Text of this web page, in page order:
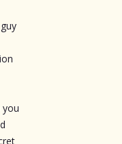
you